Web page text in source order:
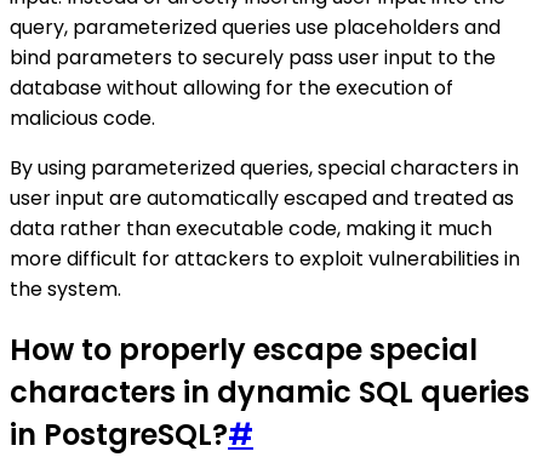
query, parameterized queries use placeholders and
bind parameters to securely pass user input to the
database without allowing for the execution of
malicious code.
By using parameterized queries, special characters in
user input are automatically escaped and treated as
data rather than executable code, making it much
more difficult for attackers to exploit vulnerabilities in
the system.
How to properly escape special
characters in dynamic SQL queries
in PostgreSQL?#